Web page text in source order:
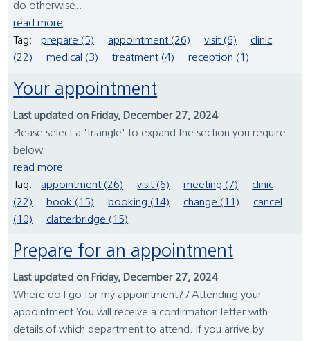
do otherwise...
read more
Tag:
prepare (5) appointment (26) visit (6)
clinic
(22)
medical (3) treatment (4) reception (1)
Your appointment
Last updated on Friday, December 27, 2024
Please select a 'triangle' to expand the section you require
below.
read more
Tag:
appointment (26) visit (6) meeting (7)
clinic
(22)
book (15) booking (14) change (11)
cancel
(10)
clatterbridge (15)
Prepare for an appointment
Last updated on Friday, December 27, 2024
Where do I go for my appointment? / Attending your
appointment You will receive a confirmation letter with
details of which department to attend. If you arrive by